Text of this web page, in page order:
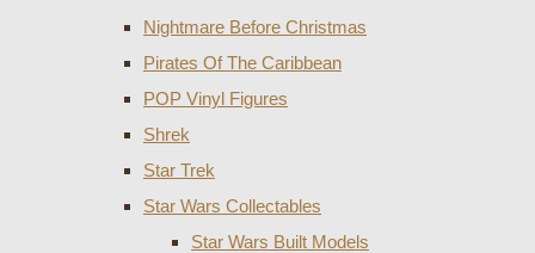
Nightmare Before Christmas
Pirates Of The Caribbean
POP Vinyl Figures
Shrek
Star Trek
Star Wars Collectables
Star Wars Built Models